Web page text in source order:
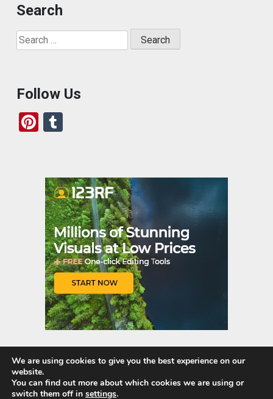
Search
Search
for:
Follow Us
Pi
es bl
r
Quick Links
We are using cookies to give you the best experience on our
website.
You can find out more about which cookies we are using or
switch them off in settings.